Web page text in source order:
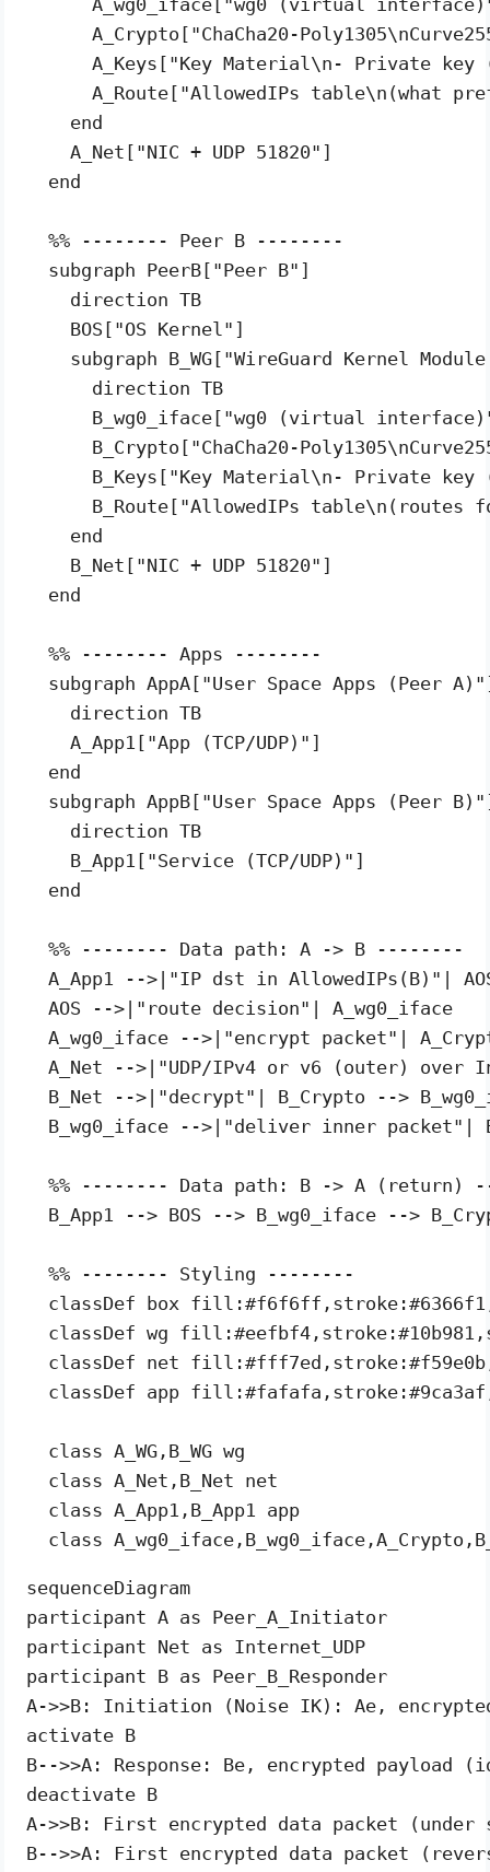
A_Crypto["ChaCha20-
A_Keys["Key Material\n- Private key
A_Route["AllowedIPs table\n(what
    end
    A_Net["NIC + UDP 51820"]
  end
  %% -------- Peer B --------
  subgraph PeerB["Peer B"]
    direction TB
    BOS["OS Kernel"]
subgraph B_WG["WireGuard Kernel
      direction TB
B_wg0_iface["wg0 (virtual
B_Crypto["ChaCha20-
B_Keys["Key Material\n- Private key
B_Route["AllowedIPs table\n(routes
    end
    B_Net["NIC + UDP 51820"]
  end
  %% -------- Apps --------
subgraph AppA["User Space Apps (Peer
    direction TB
    A_App1["App (TCP/UDP)"]
  end
subgraph AppB["User Space Apps (Peer
    direction TB
    B_App1["Service (TCP/UDP)"]
  end
  %% -------- Data path: A -> B --------
A_App1 -->|"IP dst in AllowedIPs(B)"|
  AOS -->|"route decision"| A_wg0_iface
A_wg0_iface -->|"encrypt packet"|
A_Net -->|"UDP/IPv4 or v6 (outer) over
B_Net -->|"decrypt"| B_Crypto -->
B_wg0_iface -->|"deliver inner packet"|
%% -------- Data path: B -> A (return)
B_App1 --> BOS --> B_wg0_iface -->
  %% -------- Styling --------
classDef box
classDef wg
classDef net
classDef app
  class A_WG,B_WG wg
  class A_Net,B_Net net
  class A_App1,B_App1 app
sequenceDiagram
participant A as Peer_A_Initiator
participant Net as Internet_UDP
participant B as Peer_B_Responder
A->>B: Initiation (Noise IK): Ae,
activate B
B-->>A: Response: Be, encrypted
deactivate B
A->>B: First encrypted data packet (under
B-->>A: First encrypted data packet